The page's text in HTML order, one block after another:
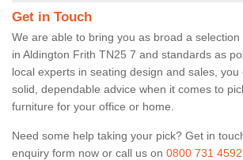
Get in Touch
We are able to bring you as broad a
in Aldington Frith TN25 7 and standards as
local experts in seating design and sales,
solid, dependable advice when it comes to
furniture for your office or home.
Need some help taking your pick? Get in
enquiry form now or call us on 0800 731 4592